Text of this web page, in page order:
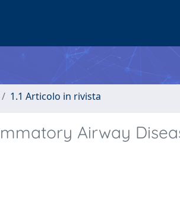
1.1 Articolo in rivista
Airway